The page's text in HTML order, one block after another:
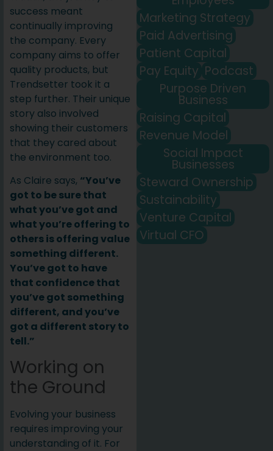
success meant
continually improving
the company. Every
company aims to offer
quality products, but
Trendsetter took it a
step further. Their unique
story also involved
showing their customers
that they cared about
the environment too.
As Claire says, “You’ve
got to be sure that
what you’ve got and
what you’re offering to
others is offering value
something different.
You’ve got to have
that confidence that
you’ve got something
different, and you’ve
got a different story to
tell.”
Working on
the Ground
Evolving your business
requires improving your
understanding of it. For
Marketing Strategy
Paid Advertising
Patient Capital
Pay Equity Podcast
Purpose Driven
Business
Raising Capital
Revenue Model
Social Impact
Businesses
Steward Ownership
Sustainability
Venture Capital
Virtual CFO